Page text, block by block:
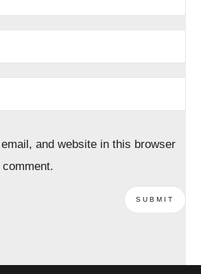
and website in this browser